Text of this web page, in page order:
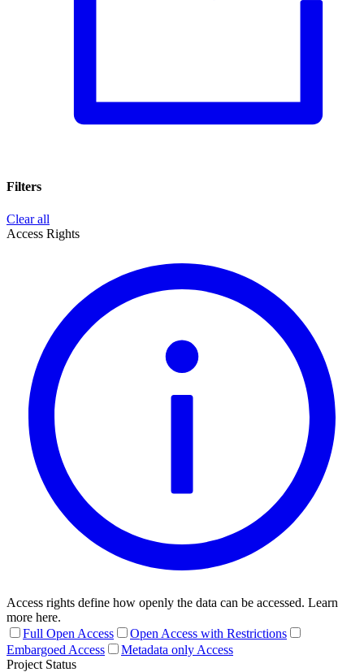
Filters
Clear all
Access Rights
Access rights define how openly the data can be accessed. Learn
more here.
Full Open Access
Open Access with Restrictions
Embargoed Access
Metadata only Access
Project Status